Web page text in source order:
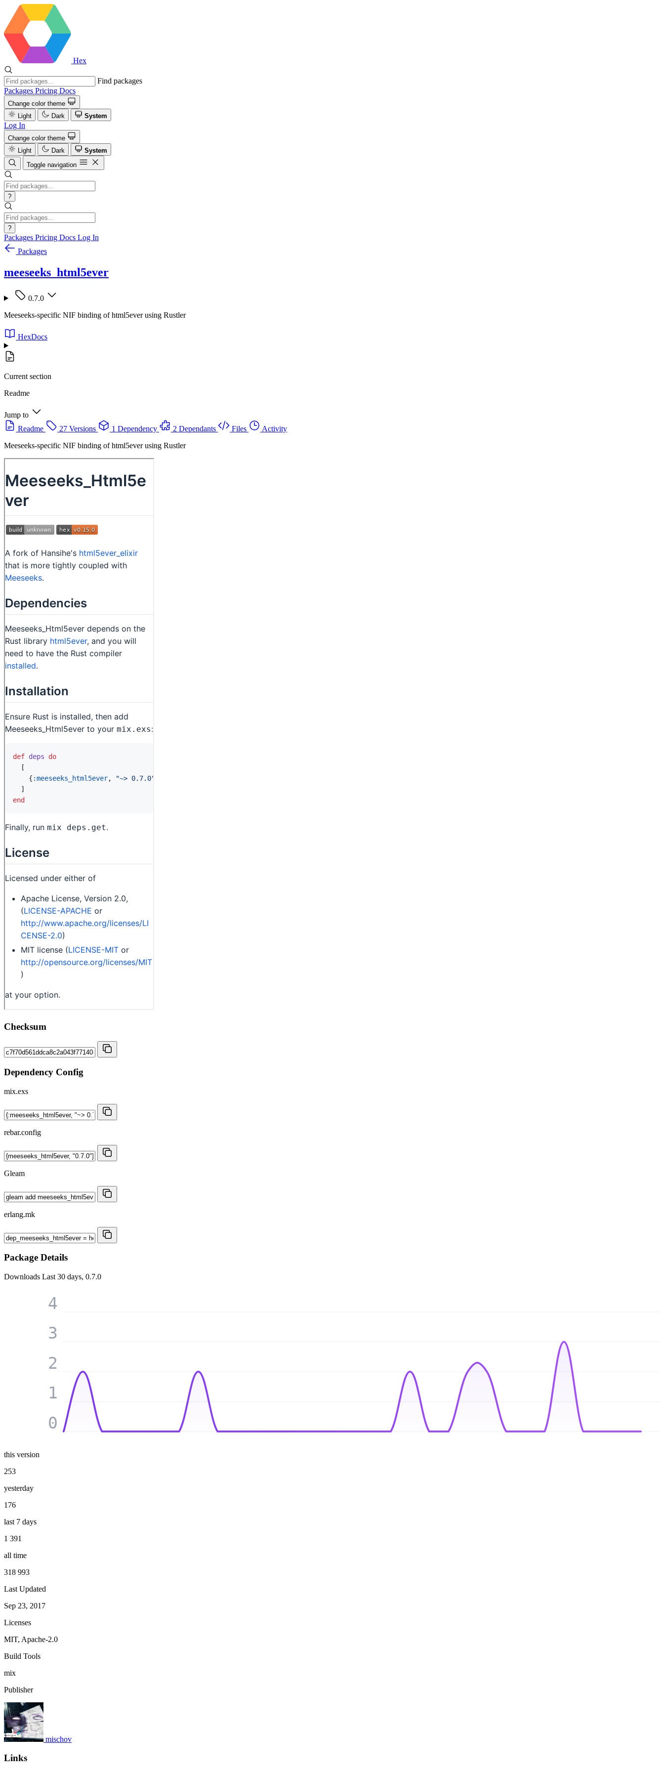
Hex
Find packages
Packages Pricing Docs
Change color theme
Light
Dark System
Log In
Change color theme
Light
Dark
System
Toggle navigation
?
?
Packages Pricing Docs Log In
Packages
meeseeks_html5ever
0.7.0
Meeseeks-specific NIF binding of html5ever using Rustler
HexDocs
Current section
Readme
Jump to
Readme
27 Versions 1 Dependency 2 Dependants Files
Activity
Meeseeks-specific NIF binding of html5ever using Rustler
Checksum
Dependency Config
mix.exs
rebar.config
Gleam
erlang.mk
Package Details
Downloads Last 30 days, 0.7.0
0
1
2
3
4
this version
253
yesterday
176
last 7 days
1 391
all time
318 993
Last Updated
Sep 23, 2017
Licenses
MIT, Apache-2.0
Build Tools
mix
Publisher
mischov
Links